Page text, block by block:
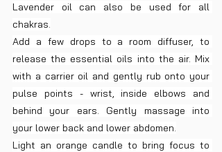
Lavender oil can also be used for all
chakras.
Add a few drops to a room diffuser, to
release the essential oils into the air. Mix
with a carrier oil and gently rub onto your
pulse points - wrist, inside elbows and
behind your ears. Gently massage into
your lower back and lower abdomen.
Light an orange candle to bring focus to